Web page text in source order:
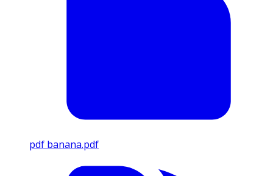
pdf banana.pdf